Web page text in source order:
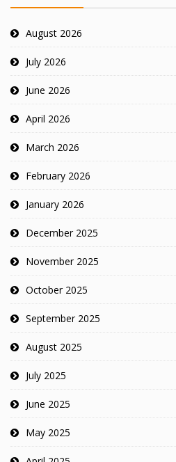
August 2026
July 2026
June 2026
April 2026
March 2026
February 2026
January 2026
December 2025
November 2025
October 2025
September 2025
August 2025
July 2025
June 2025
May 2025